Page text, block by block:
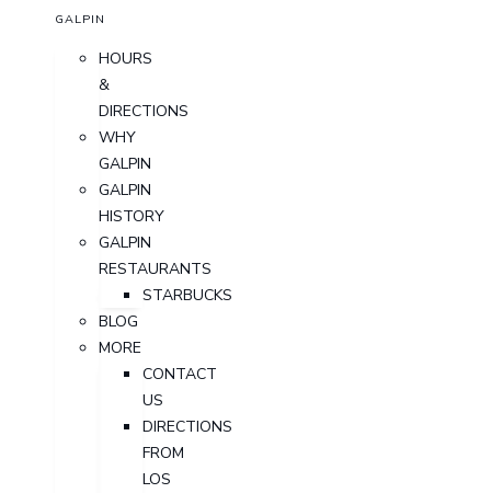
GALPIN
HOURS
&
DIRECTIONS
WHY
GALPIN
GALPIN
HISTORY
GALPIN
RESTAURANTS
STARBUCKS
BLOG
MORE
CONTACT
US
DIRECTIONS
FROM
LOS